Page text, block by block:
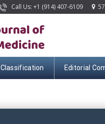
Call Us: +1 (914) 407-6109
Classification Editorial